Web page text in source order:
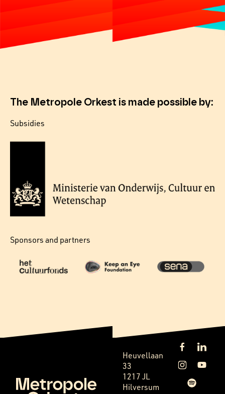
The Metropole Orkest is made possible by:
Subsidies
Sponsors and partners
Heuvellaan
33
1217 JL
Hilversum